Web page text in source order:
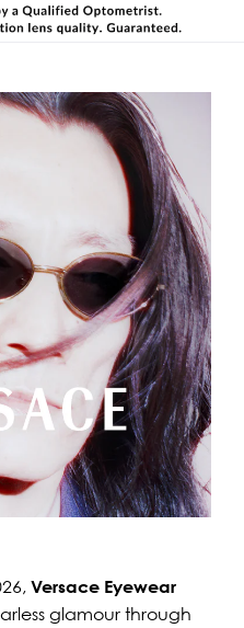
Versace Eyewear
glamour through